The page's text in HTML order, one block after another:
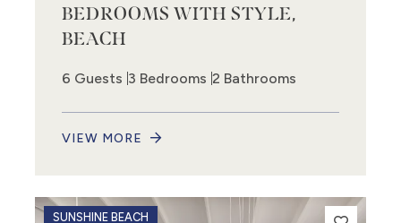
BEDROOMS WITH STYLE,
BEACH
6 Guests 3 Bedrooms 2 Bathrooms
VIEW MORE
SUNSHINE BEACH